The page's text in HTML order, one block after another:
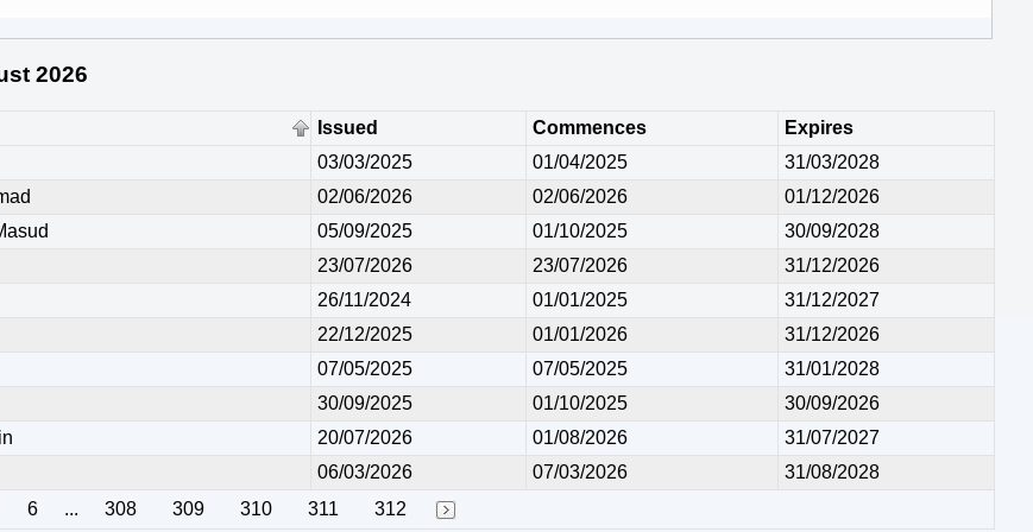
2026
Issued Commences
Expires
03/03/2025 01/04/2025
31/03/2028
02/06/2026 02/06/2026
01/12/2026
05/09/2025 01/10/2025
30/09/2028
23/07/2026 23/07/2026
31/12/2026
26/11/2024 01/01/2025
31/12/2027
22/12/2025 01/01/2026
31/12/2026
07/05/2025 07/05/2025
31/01/2028
30/09/2025 01/10/2025
30/09/2026
20/07/2026 01/08/2026
31/07/2027
06/03/2026 07/03/2026
31/08/2028
6 ... 308 309 310 311 312